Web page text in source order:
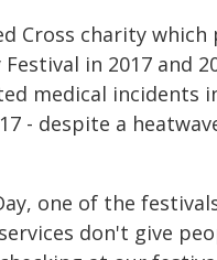
Cross charity which
in 2017 and
medical incidents
- despite a
one of the
don't give